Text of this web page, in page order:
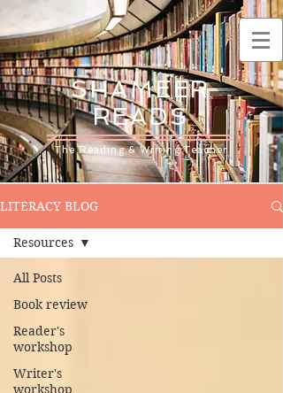
SHAMEER
READS
The Reading & Writing Teacher
LITERACY BLOG
All Posts
Book review
Reader's
workshop
Writer's
workshop
Resources